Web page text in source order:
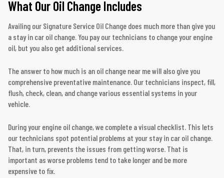
What Our Oil Change Includes
Availing our Signature Service Oil Change does much more than give you
a stay in car oil change. You pay our technicians to change your engine
oil, but you also get additional services.
The answer to how much is an oil change near me will also give you
comprehensive preventative maintenance. Our technicians inspect, fill,
flush, check, clean, and change various essential systems in your
vehicle.
During your engine oil change, we complete a visual checklist. This lets
our technicians spot potential problems at your stay in car oil change.
That, in turn, prevents the issues from getting worse. That is
important as worse problems tend to take longer and be more
expensive to fix.